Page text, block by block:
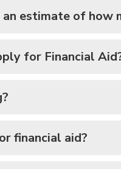
estimate of how
for Financial
financial aid?